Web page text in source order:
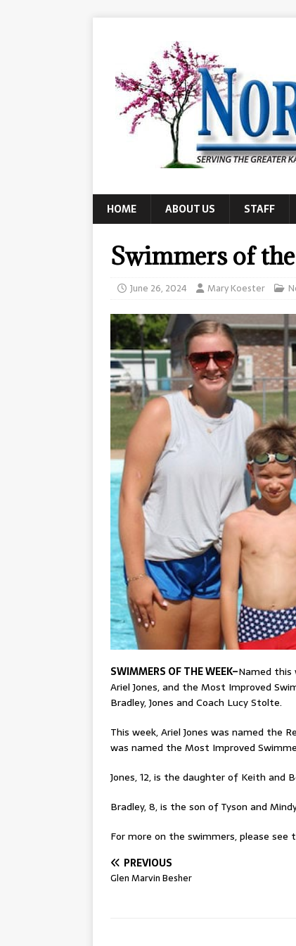
HOME ABOUT US STAFF
Swimmers of
June 26, 2024 Mary Koester
SWIMMERS OF THE WEEK–Named this
Ariel Jones, and the Most Improved
Bradley, Jones and Coach Lucy Stolte.
This week, Ariel Jones was named the
was named the Most Improved
Jones, 12, is the daughter of Keith and
Bradley, 8, is the son of Tyson and
For more on the swimmers, please see
PREVIOUS
Glen Marvin Besher